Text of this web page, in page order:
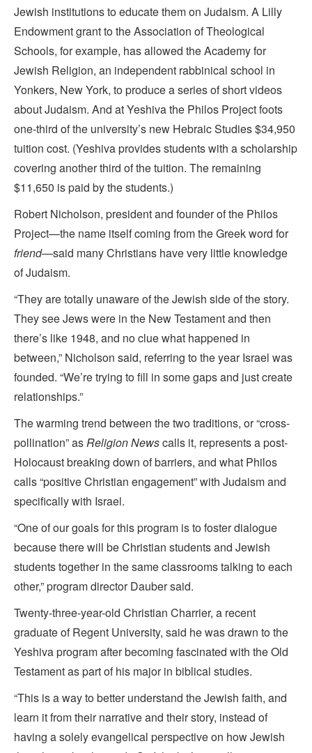
Jewish institutions to educate them on Judaism. A Lilly
Endowment grant to the Association of Theological
Schools, for example, has allowed the Academy for
Jewish Religion, an independent rabbinical school in
Yonkers, New York, to produce a series of short videos
about Judaism. And at Yeshiva the Philos Project foots
one-third of the university’s new Hebraic Studies $34,950
tuition cost. (Yeshiva provides students with a scholarship
covering another third of the tuition. The remaining
$11,650 is paid by the students.)
Robert Nicholson, president and founder of the Philos
Project—the name itself coming from the Greek word for
friend—said many Christians have very little knowledge
of Judaism.
“They are totally unaware of the Jewish side of the story.
They see Jews were in the New Testament and then
there’s like 1948, and no clue what happened in
between,” Nicholson said, referring to the year Israel was
founded. “We’re trying to fill in some gaps and just create
relationships.”
The warming trend between the two traditions, or “cross-
pollination” asReligion Newscalls it, represents a post-
Holocaust breaking down of barriers, and what Philos
calls “positive Christian engagement” with Judaism and
specifically with Israel.
“One of our goals for this program is to foster dialogue
because there will be Christian students and Jewish
students together in the same classrooms talking to each
other,” program director Dauber said.
Twenty-three-year-old Christian Charrier, a recent
graduate of Regent University, said he was drawn to the
Yeshiva program after becoming fascinated with the Old
Testament as part of his major in biblical studies.
“This is a way to better understand the Jewish faith, and
learn it from their narrative and their story, instead of
having a solely evangelical perspective on how Jewish